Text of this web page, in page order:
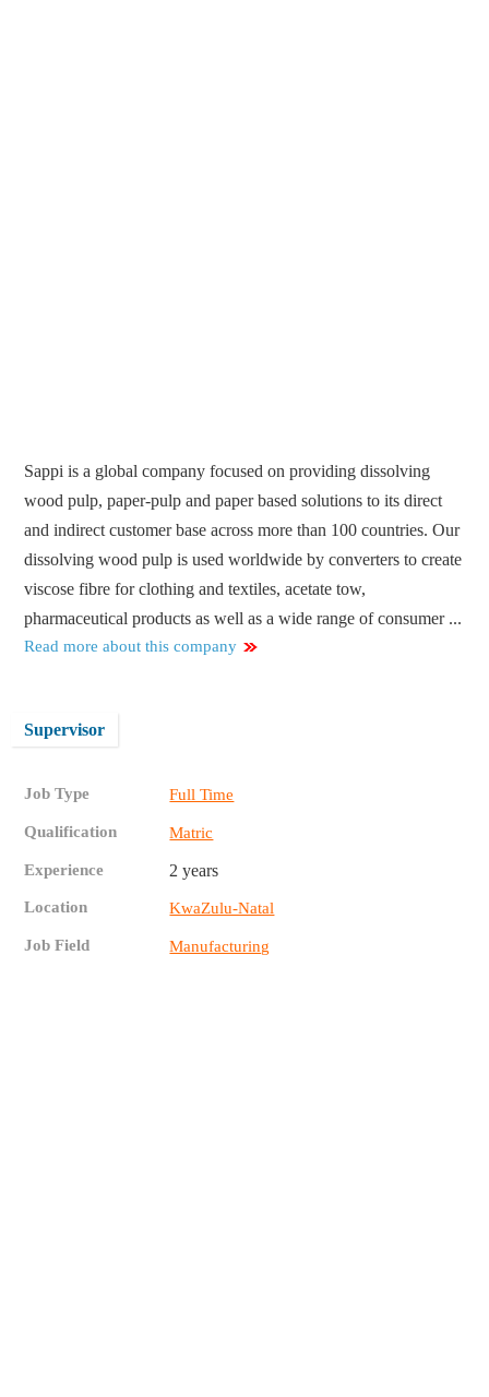
Sappi is a global company focused on providing dissolving
wood pulp, paper-pulp and paper based solutions to its direct
and indirect customer base across more than 100 countries. Our
dissolving wood pulp is used worldwide by converters to create
viscose fibre for clothing and textiles, acetate tow,
pharmaceutical products as well as a wide range of consumer ...
Read more about this company
Supervisor
Job Type Full Time
Qualification Matric
Experience 2 years
Location KwaZulu-Natal
Job Field Manufacturing